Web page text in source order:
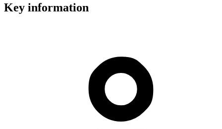
Key information